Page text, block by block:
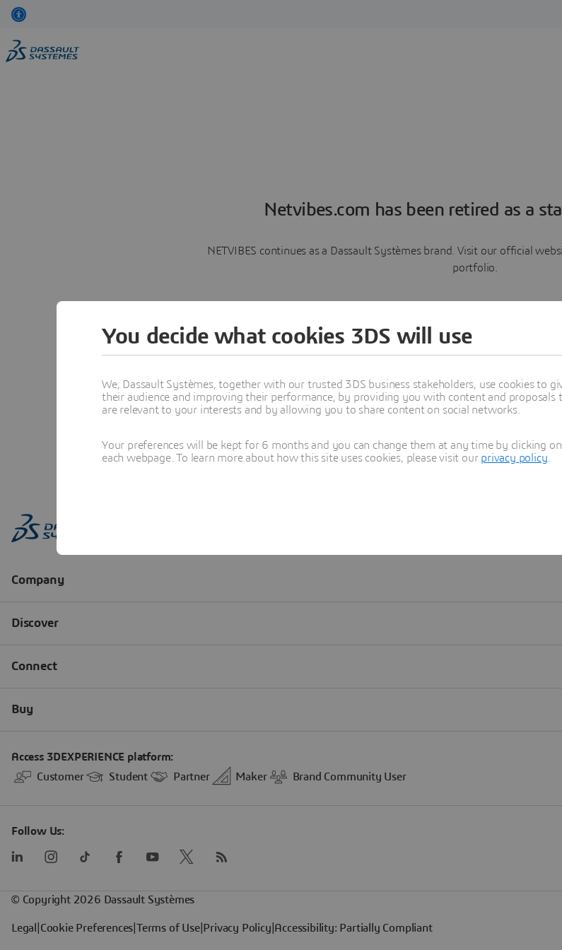
Netvibes.com has been retired as a
NETVIBES continues as a Dassault Systèmes brand. Visit our official
portfolio.
Learn more
You decide what cookies 3DS will use
We, Dassault Systèmes, together with our trusted 3DS business stakeholders, use cookies to
their audience and improving their performance, by providing you with content and
are relevant to your interests and by allowing you to share content on social networks.
Your preferences will be kept for 6 months and you can change them at any time by clicking
each webpage. To learn more about how this site uses cookies, please visit our privacy policy